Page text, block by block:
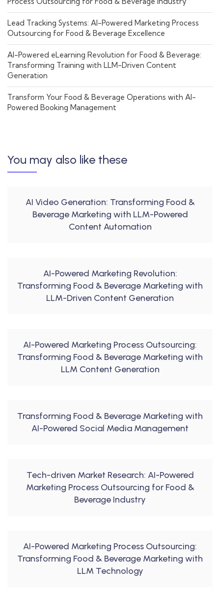
Lead Tracking Systems: AI-Powered Marketing Process
Outsourcing for Food & Beverage Excellence
AI-Powered eLearning Revolution for Food & Beverage:
Transforming Training with LLM-Driven Content
Generation
Transform Your Food & Beverage Operations with AI-
Powered Booking Management
You may also like these
AI Video Generation: Transforming Food &
Beverage Marketing with LLM-Powered
Content Automation
AI-Powered Marketing Revolution:
Transforming Food & Beverage Marketing with
LLM-Driven Content Generation
AI-Powered Marketing Process Outsourcing:
Transforming Food & Beverage Marketing with
LLM Content Generation
Transforming Food & Beverage Marketing with
AI-Powered Social Media Management
Tech-driven Market Research: AI-Powered
Marketing Process Outsourcing for Food &
Beverage Industry
AI-Powered Marketing Process Outsourcing:
Transforming Food & Beverage Marketing with
LLM Technology